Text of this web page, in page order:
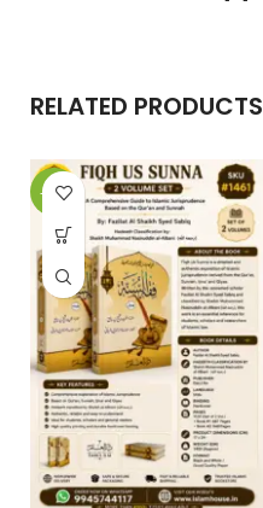
RELATED PRODUCTS
-20%